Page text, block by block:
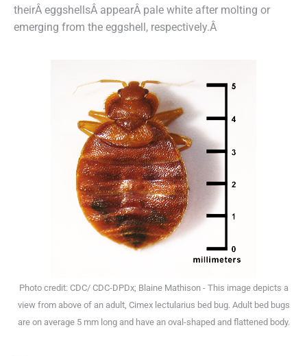
theirÂ eggshellsÂ appearÂ pale white after molting or
emerging from the eggshell, respectively.Â
Photo credit: CDC/ CDC-DPDx; Blaine Mathison - This image depicts a
view from above of an adult, Cimex lectularius bed bug. Adult bed bugs
are on average 5 mm long and have an oval-shaped and flattened body.